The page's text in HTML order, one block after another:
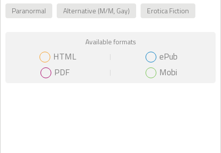
Paranormal
Alternative (M/M, Gay) Erotica Fiction
Available formats
HTML
ePub
PDF
Mobi